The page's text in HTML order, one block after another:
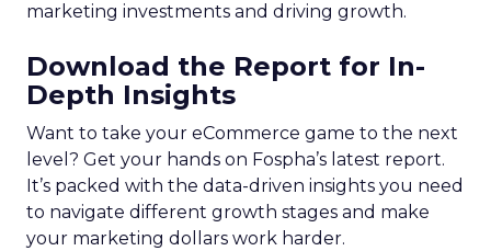
marketing investments and driving growth.
Download the Report for In-
Depth Insights
Want to take your eCommerce game to the next
level? Get your hands on Fospha’s latest report.
It’s packed with the data-driven insights you need
to navigate different growth stages and make
your marketing dollars work harder.